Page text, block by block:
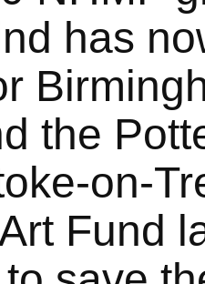
has
the
on-
Fund